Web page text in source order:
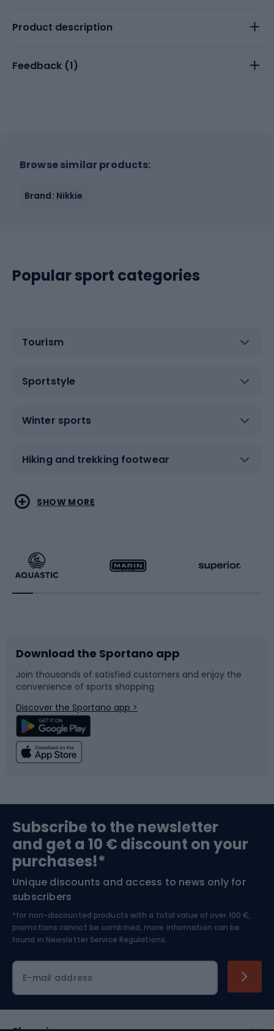
Product description
Feedback (1)
Browse similar products:
Brand: Nikkie
Popular sport categories
Tourism
Sportstyle
Winter sports
Hiking and trekking footwear
Water sports
Running
Bike accessories
Bicycle parts
Climbing
Bushcraft
Nordic Walking
Combat sports
Racquet sports
Sledges and slides
Snowboard
Swimming
Bike helmets
Skitouring
Skiing
SHOW MORE
Download the Sportano app
Join thousands of satisfied customers and enjoy the
convenience of sports shopping
Discover the Sportano app >
Subscribe to the newsletter
and get a 10 € discount on your
purchases!*
Unique discounts and access to news only for
subscribers
*for non-discounted products with a total value of over 100 €,
promotions cannot be combined, more information can be
found in Newsletter Service Regulations.
E-mail address